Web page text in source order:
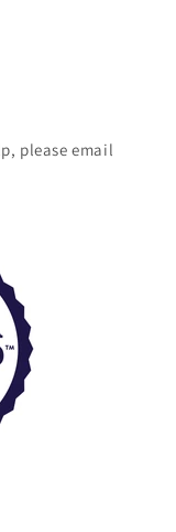
please email